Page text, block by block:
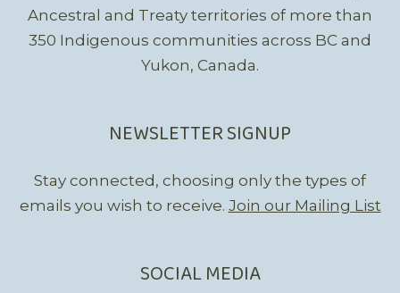
Ancestral and Treaty territories of more than
350 Indigenous communities across BC and
Yukon, Canada.
NEWSLETTER SIGNUP
Stay connected, choosing only the types of
emails you wish to receive. Join our Mailing List
SOCIAL MEDIA